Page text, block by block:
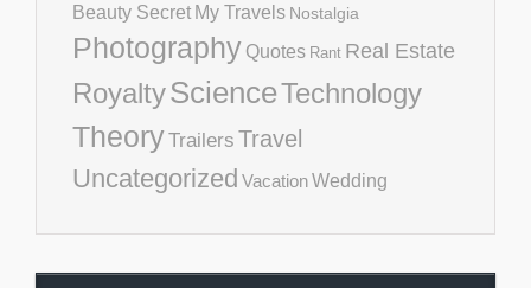
Beauty Secret My Travels Nostalgia
Photography Quotes Rant Real Estate
RoyaltyScienceTechnology
TheoryTrailers Travel
Uncategorized VacationWedding